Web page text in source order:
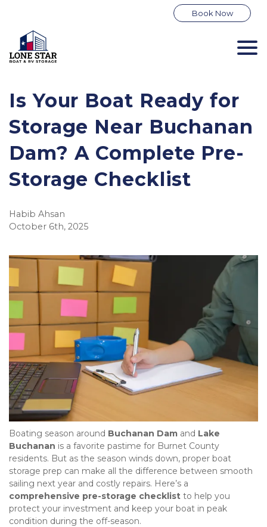
Book Now
Is Your Boat Ready for
Storage Near Buchanan
Dam? A Complete Pre-
Storage Checklist
Habib Ahsan
October 6th, 2025
Boating season around Buchanan Dam and Lake
Buchanan is a favorite pastime for Burnet County
residents. But as the season winds down, proper boat
storage prep can make all the difference between smooth
comprehensive pre-storage checklist to help you
protect your investment and keep your boat in peak
condition during the off-season.